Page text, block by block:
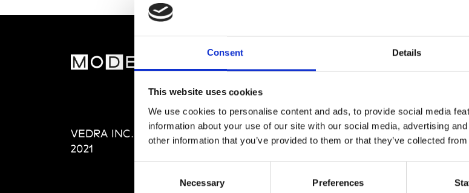
Consent Details
This website uses cookies
We use cookies to personalise content and ads, to provide social media
information about your use of our site with our social media, advertising
other information that you’ve provided to them or that they’ve collected
Necessary Preferences
VEDRA INC. © Modemonline
2021
About Modem
Privacy Policy
Terms & Conditions